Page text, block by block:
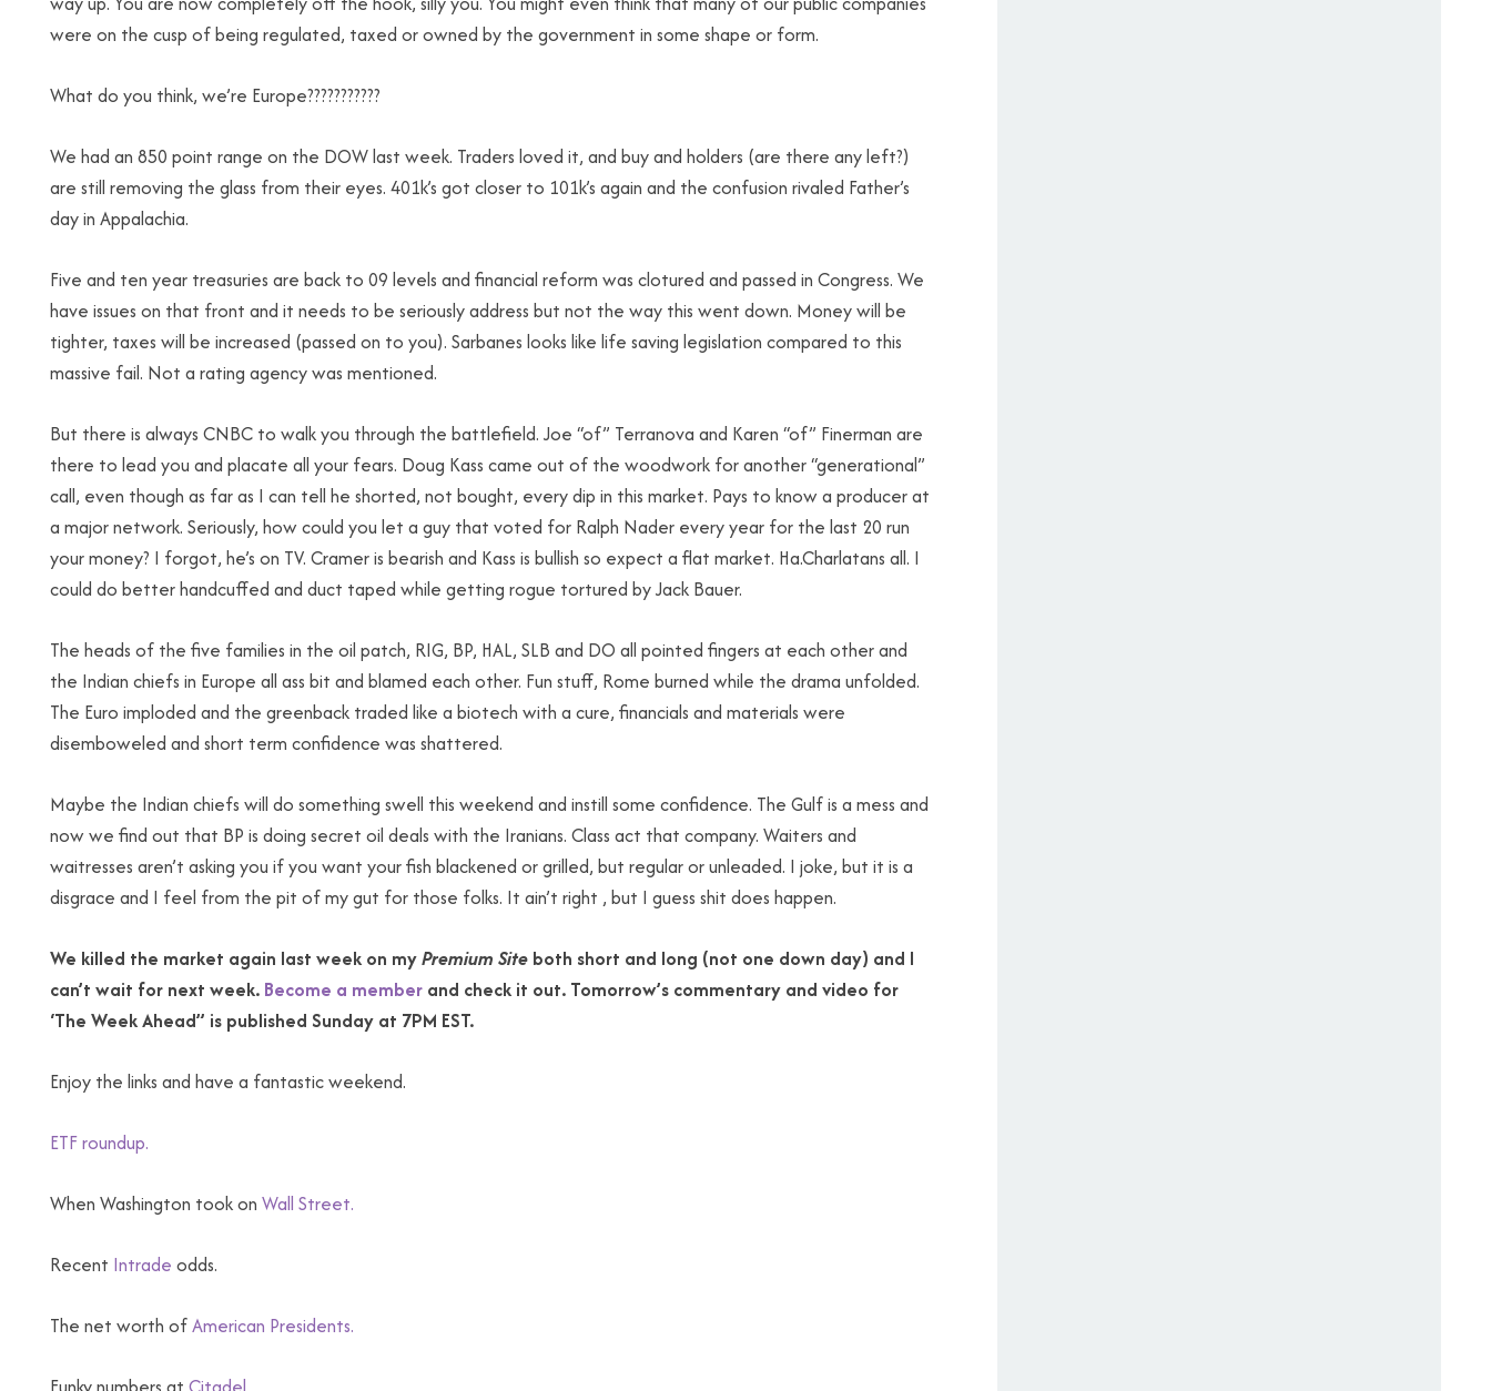
were on the cusp of being regulated, taxed or owned by the government in some shape or form.
What do you think, we’re Europe???????????
We had an 850 point range on the DOW last week. Traders loved it, and buy and holders (are there any left?)
are still removing the glass from their eyes. 401k’s got closer to 101k’s again and the confusion rivaled Father’s
day in Appalachia.
Five and ten year treasuries are back to 09 levels and financial reform was clotured and passed in Congress. We
have issues on that front and it needs to be seriously address but not the way this went down. Money will be
tighter, taxes will be increased (passed on to you). Sarbanes looks like life saving legislation compared to this
massive fail. Not a rating agency was mentioned.
But there is always CNBC to walk you through the battlefield. Joe “of” Terranova and Karen “of” Finerman are
there to lead you and placate all your fears. Doug Kass came out of the woodwork for another “generational”
call, even though as far as I can tell he shorted, not bought, every dip in this market. Pays to know a producer at
a major network. Seriously, how could you let a guy that voted for Ralph Nader every year for the last 20 run
your money? I forgot, he’s on TV. Cramer is bearish and Kass is bullish so expect a flat market. Ha.Charlatans all. I
could do better handcuffed and duct taped while getting rogue tortured by Jack Bauer.
The heads of the five families in the oil patch, RIG, BP, HAL, SLB and DO all pointed fingers at each other and
the Indian chiefs in Europe all ass bit and blamed each other. Fun stuff, Rome burned while the drama unfolded.
The Euro imploded and the greenback traded like a biotech with a cure, financials and materials were
disemboweled and short term confidence was shattered.
Maybe the Indian chiefs will do something swell this weekend and instill some confidence. The Gulf is a mess and
now we find out that BP is doing secret oil deals with the Iranians. Class act that company. Waiters and
waitresses aren’t asking you if you want your fish blackened or grilled, but regular or unleaded. I joke, but it is a
disgrace and I feel from the pit of my gut for those folks. It ain’t right , but I guess shit does happen.
We killed the market again last week on myPremium Site both short and long (not one down day) and I
can’t wait for next week. Become a member and check it out. Tomorrow’s commentary and video for
‘The Week Ahead” is published Sunday at 7PM EST.
Enjoy the links and have a fantastic weekend.
ETF roundup.
When Washington took on Wall Street.
Recent Intrade odds.
The net worth ofAmerican Presidents.